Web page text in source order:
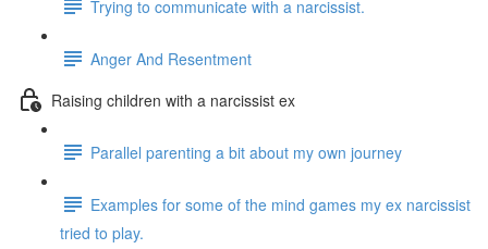
Trying to communicate with a narcissist.
Anger And Resentment
Raising children with a narcissist ex
Parallel parenting a bit about my own journey
Examples for some of the mind games my ex narcissist
tried to play.